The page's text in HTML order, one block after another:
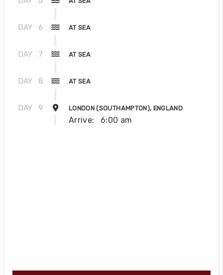
DAY 6 AT SEA
DAY 7 AT SEA
DAY 8 AT SEA
DAY 9 LONDON (SOUTHAMPTON), ENGLAND
Arrive: 6:00 am